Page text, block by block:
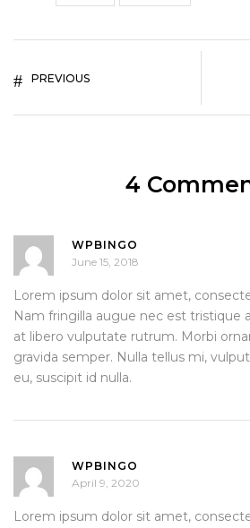
PREVIOUS
4
WPBINGO
June 15, 2018
Lorem ipsum dolor sit amet,
Nam fringilla augue nec est tristique
at libero vulputate rutrum. Morbi
gravida semper. Nulla tellus mi,
eu, suscipit id nulla.
WPBINGO
April 9, 2020
Lorem ipsum dolor sit amet,